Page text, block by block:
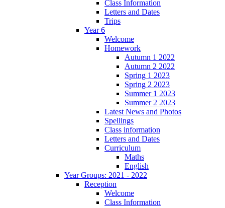
Class Information
Letters and Dates
Trips
Year 6
Welcome
Homework
Autumn 1 2022
Autumn 2 2022
Spring 1 2023
Spring 2 2023
Summer 1 2023
Summer 2 2023
Latest News and Photos
Spellings
Class information
Letters and Dates
Curriculum
Maths
English
Year Groups: 2021 - 2022
Reception
Welcome
Class Information